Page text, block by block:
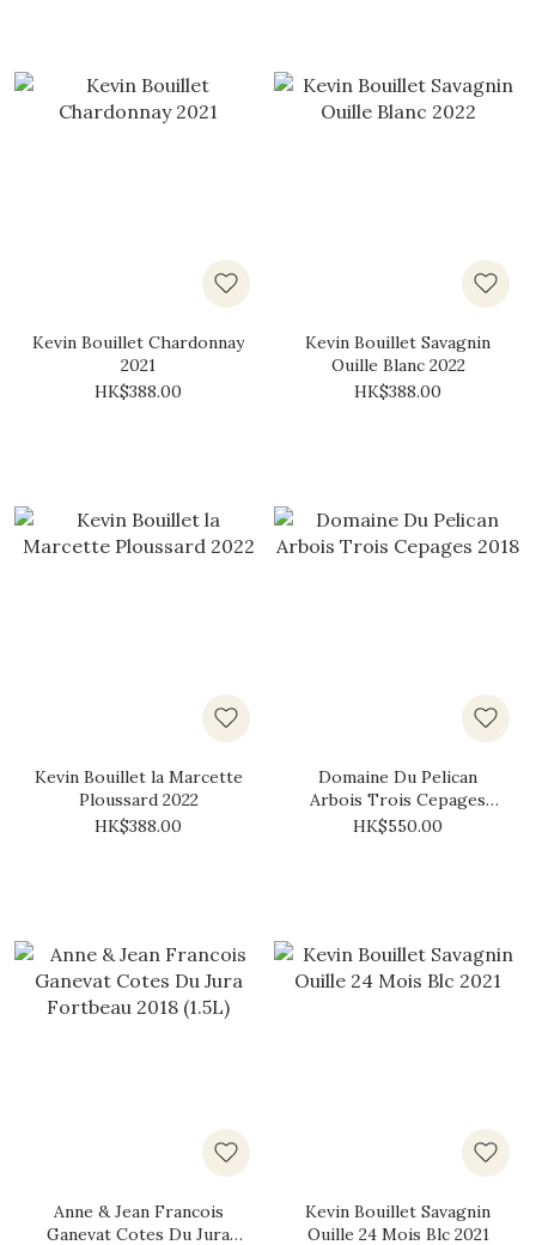
Kevin Bouillet Chardonnay
2021
HK$388.00
Kevin Bouillet Savagnin
Ouille Blanc 2022
HK$388.00
Kevin Bouillet la Marcette
Ploussard 2022
HK$388.00
Domaine Du Pelican
Arbois Trois Cepages
2018
HK$550.00
Anne & Jean Francois
Ganevat Cotes Du Jura
Kevin Bouillet Savagnin
Ouille 24 Mois Blc 2021